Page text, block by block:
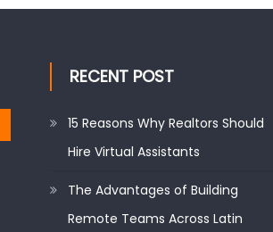
RECENT POST
15 Reasons Why Realtors Should
Hire Virtual Assistants
The Advantages of Building
Remote Teams Across Latin